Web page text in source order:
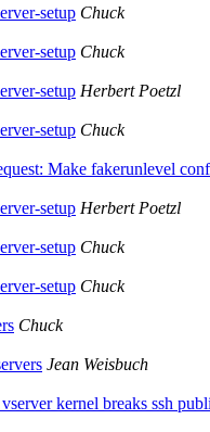
setup Chuck
setup Chuck
setup Herbert Poetzl
setup Chuck
Make fakerunlevel
setup Herbert Poetzl
setup Chuck
setup Chuck
Chuck
Jean Weisbuch
kernel breaks ssh